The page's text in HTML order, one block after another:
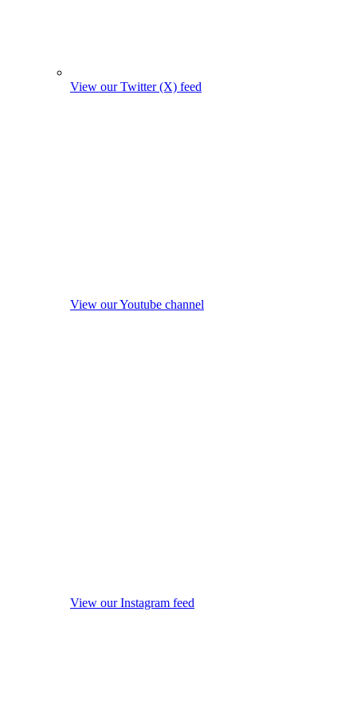
View our Twitter (X) feed
View our Youtube channel
View our Instagram feed